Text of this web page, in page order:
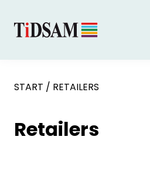
START / RETAILERS
Retailers